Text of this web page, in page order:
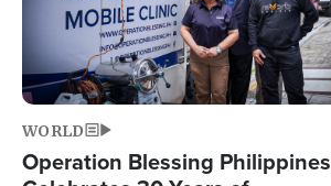
WORLD
Operation Blessing Philippines